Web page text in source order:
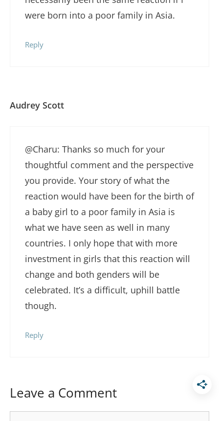
were born into a poor family in Asia.
Reply
Audrey Scott
@Charu: Thanks so much for your
thoughtful comment and the perspective
you provide. Your story of what the
reaction would have been for the birth of
a baby girl to a poor family in Asia is
what we have seen as well in many
countries. I only hope that with more
investment in girls that this reaction will
change and both genders will be
celebrated. It’s a difficult, uphill battle
though.
Reply
Leave a Comment